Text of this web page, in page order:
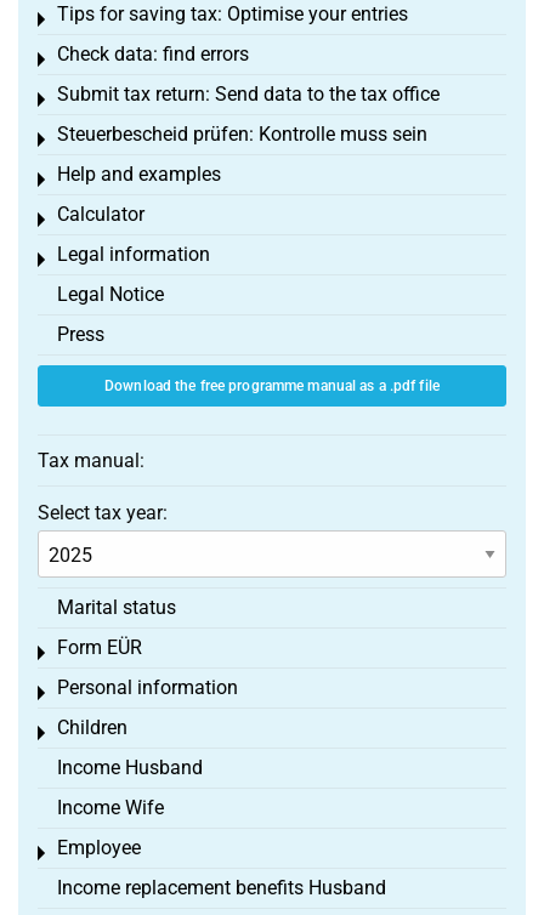
Tips for saving tax: Optimise your entries
Toggle menu
Check data: find errors
Toggle menu
Submit tax return: Send data to the tax office
Toggle menu
Steuerbescheid prüfen: Kontrolle muss sein
Toggle menu
Help and examples
Toggle menu
Calculator
Toggle menu
Legal information
Toggle menu
Legal Notice
Press
Download the free programme manual as a .pdf file
Tax manual:
Select tax year:
Marital status
Form EÜR
Toggle menu
Personal information
Toggle menu
Children
Toggle menu
Income Husband
Income Wife
Employee
Toggle menu
Income replacement benefits Husband